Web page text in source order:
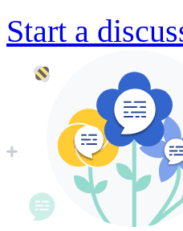
Start a